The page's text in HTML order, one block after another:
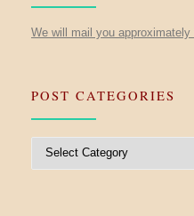
We will mail you
POST CATEGORIES